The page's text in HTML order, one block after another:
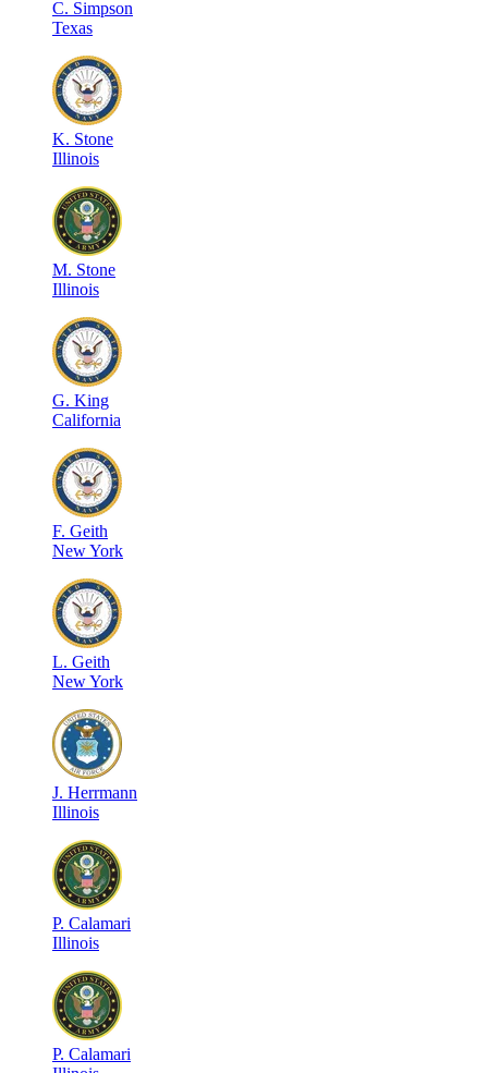
C. Simpson
Texas
K. Stone
Illinois
M. Stone
Illinois
G. King
California
F. Geith
New York
L. Geith
New York
J. Herrmann
Illinois
P. Calamari
Illinois
P. Calamari